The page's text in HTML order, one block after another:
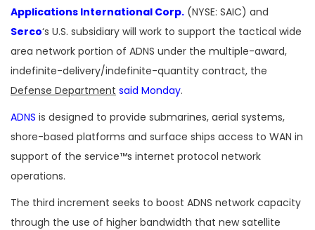
Applications International Corp. (NYSE: SAIC) and
Serco‘s U.S. subsidiary will work to support the tactical wide
area network portion of ADNS under the multiple-award,
indefinite-delivery/indefinite-quantity contract, the
Defense Department said Monday.
ADNS is designed to provide submarines, aerial systems,
shore-based platforms and surface ships access to WAN in
support of the service™s internet protocol network
operations.
The third increment seeks to boost ADNS network capacity
through the use of higher bandwidth that new satellite